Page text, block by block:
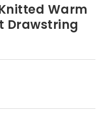
Warm
Drawstring